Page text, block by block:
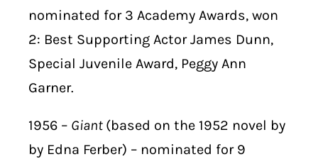
nominated for 3 Academy Awards, won
2: Best Supporting Actor James Dunn,
Special Juvenile Award, Peggy Ann
Garner.
1956 – Giant (based on the 1952 novel by
by Edna Ferber) – nominated for 9